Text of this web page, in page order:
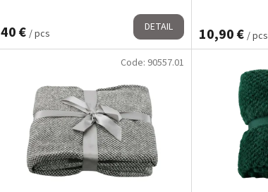
40 € / pcs DETAIL 10,90 € / pcs
Code: 90557.01